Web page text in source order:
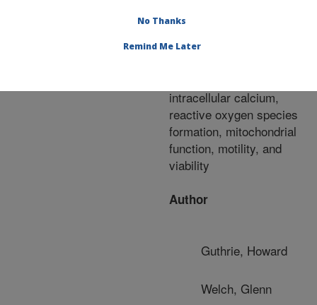
Title:
hypothermic storage of
intracellular calcium,
reactive oxygen species
formation, mitochondrial
function, motility, and
viability
Author
Guthrie, Howard
Welch, Glenn
No Thanks
Remind Me Later